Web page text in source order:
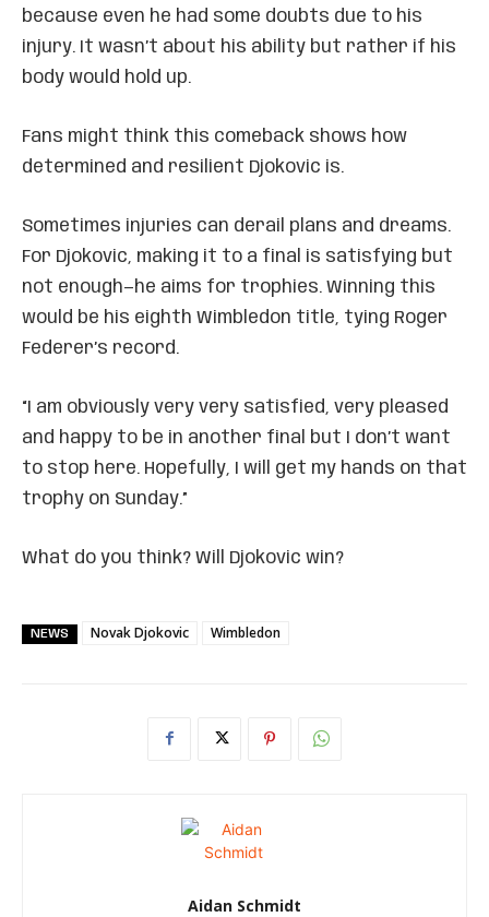
because even he had some doubts due to his
injury. It wasn’t about his ability but rather if his
body would hold up.
Fans might think this comeback shows how
determined and resilient Djokovic is.
Sometimes injuries can derail plans and dreams.
For Djokovic, making it to a final is satisfying but
not enough—he aims for trophies. Winning this
would be his eighth Wimbledon title, tying Roger
Federer’s record.
“I am obviously very very satisfied, very pleased
and happy to be in another final but I don’t want
to stop here. Hopefully, I will get my hands on that
trophy on Sunday.”
What do you think? Will Djokovic win?
NEWS Novak Djokovic Wimbledon
Aidan Schmidt